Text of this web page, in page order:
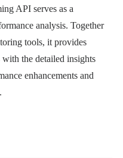
API serves as a
analysis. Together
tools, it provides
with the detailed insights
enhancements and